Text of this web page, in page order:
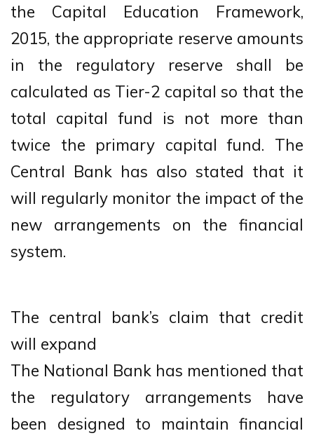
the Capital Education Framework,
2015, the appropriate reserve amounts
in the regulatory reserve shall be
calculated as Tier-2 capital so that the
total capital fund is not more than
twice the primary capital fund. The
Central Bank has also stated that it
will regularly monitor the impact of the
new arrangements on the financial
system.
The central bank’s claim that credit
will expand
The National Bank has mentioned that
the regulatory arrangements have
been designed to maintain financial